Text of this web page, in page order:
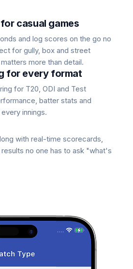
casual games
and log scores on the go no
for gully, box and street
more than detail.
for every format
for T20, ODI and Test
batter stats and
innings.
with real-time scorecards,
no one has to ask "what's